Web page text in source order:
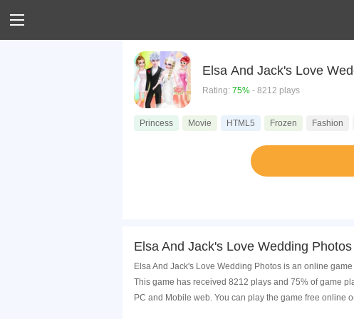
Elsa And Jack's Love
Rating: 75% - 8212 plays
Princess Movie HTML5 Frozen Fashion
Elsa And Jack's Love Wedding
Elsa And Jack's Love Wedding Photos is an online
This game has received 8212 plays and 75% of game
PC and Mobile web. You can play the game free online